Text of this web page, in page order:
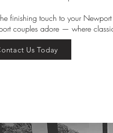
finishing touch to your
couples adore — where
Us Today